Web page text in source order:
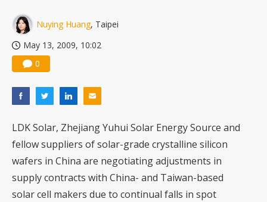
Nuying Huang, Taipei
May 13, 2009, 10:02
0
LDK Solar, Zhejiang Yuhui Solar Energy Source and
fellow suppliers of solar-grade crystalline silicon
wafers in China are negotiating adjustments in
supply contracts with China- and Taiwan-based
solar cell makers due to continual falls in spot